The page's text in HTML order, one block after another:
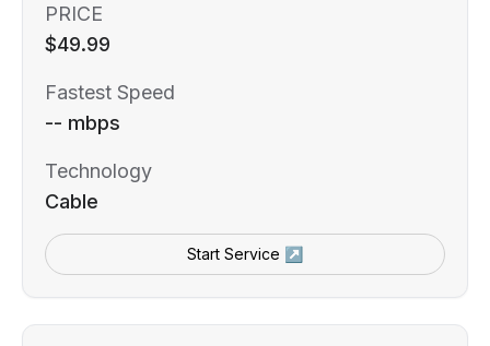
PRICE
$49.99
Fastest Speed
-- mbps
Technology
Cable
Start Service ↗